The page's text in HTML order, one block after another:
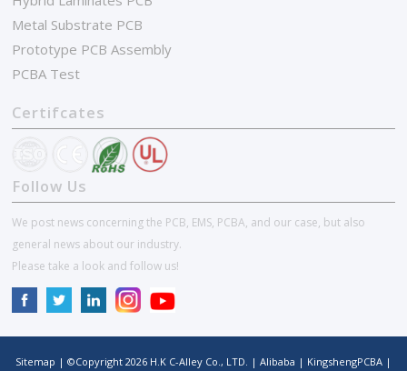
Metal Substrate PCB
Prototype PCB Assembly
PCBA Test
Certifcates
Follow Us
We post news concerning the PCB, EMS, PCBA, and our case, but also
general news about our industry.
Please take a look and follow us!
Sitemap | ©Copyright 2026 H.K C-Alley Co., LTD. | Alibaba | KingshengPCBA |